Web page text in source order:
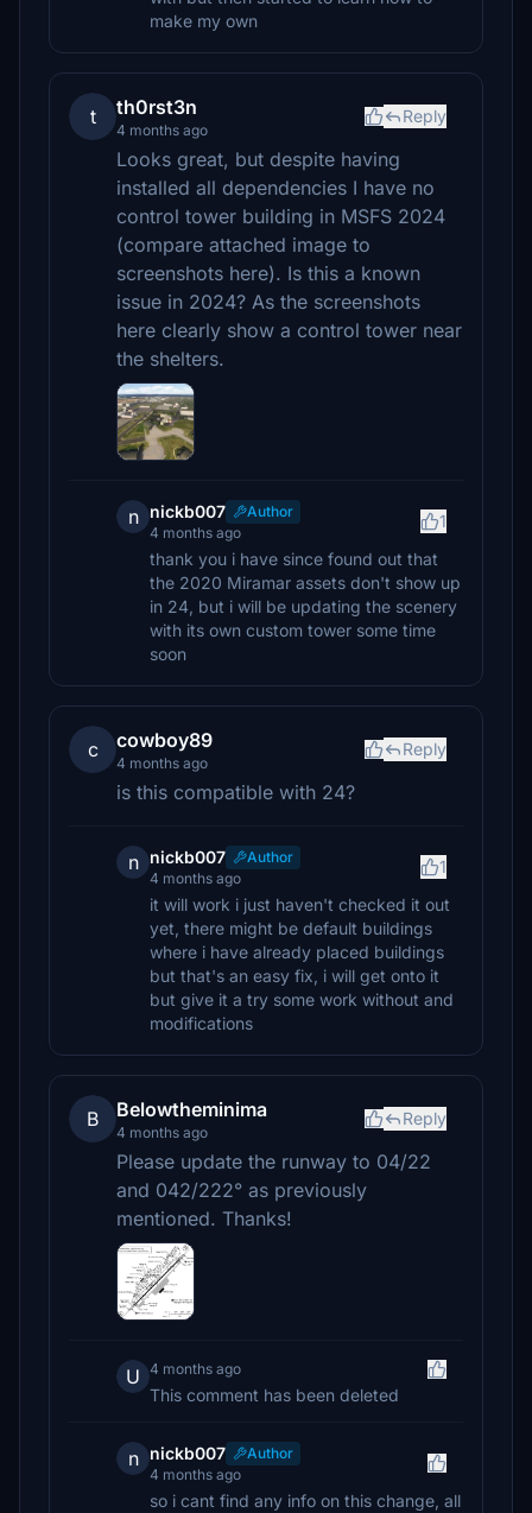
make my own
t th0rst3n
4 months ago
Reply
Looks great, but despite having
installed all dependencies I have no
control tower building in MSFS 2024
(compare attached image to
screenshots here). Is this a known
issue in 2024? As the screenshots
here clearly show a control tower near
the shelters.
n nickb007
Author
4 months ago
1
thank you i have since found out that
the 2020 Miramar assets don't show up
in 24, but i will be updating the scenery
with its own custom tower some time
soon
c cowboy89
4 months ago
Reply
is this compatible with 24?
n nickb007
Author
4 months ago
1
it will work i just haven't checked it out
yet, there might be default buildings
where i have already placed buildings
but that's an easy fix, i will get onto it
but give it a try some work without and
modifications
B Belowtheminima
4 months ago
Reply
Please update the runway to 04/22
and 042/222° as previously
mentioned. Thanks!
U 4 months ago
This comment has been deleted
n nickb007
Author
4 months ago
so i cant find any info on this change, all